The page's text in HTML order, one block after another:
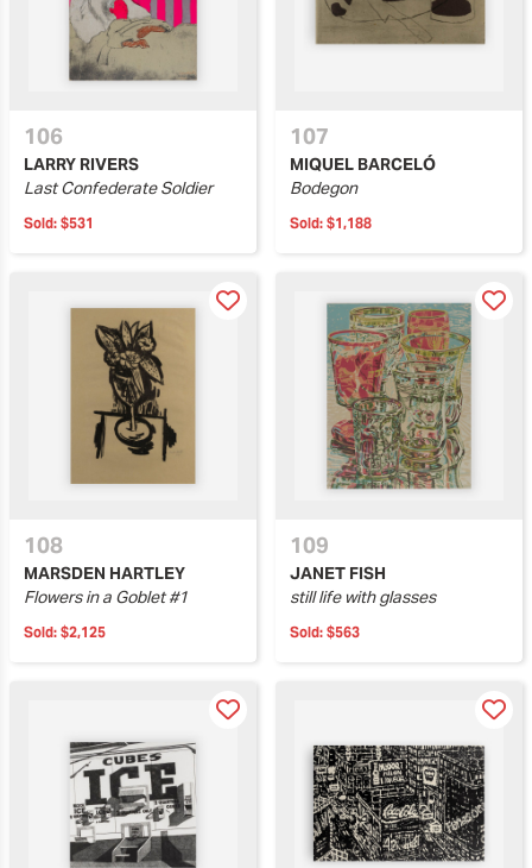
106
LARRY RIVERS
Last Confederate Soldier
Sold: $531
107
MIQUEL BARCELÓ
Bodegon
Sold: $1,188
108
MARSDEN HARTLEY
Flowers in a Goblet #1
Sold: $2,125
109
JANET FISH
still life with glasses
Sold: $563